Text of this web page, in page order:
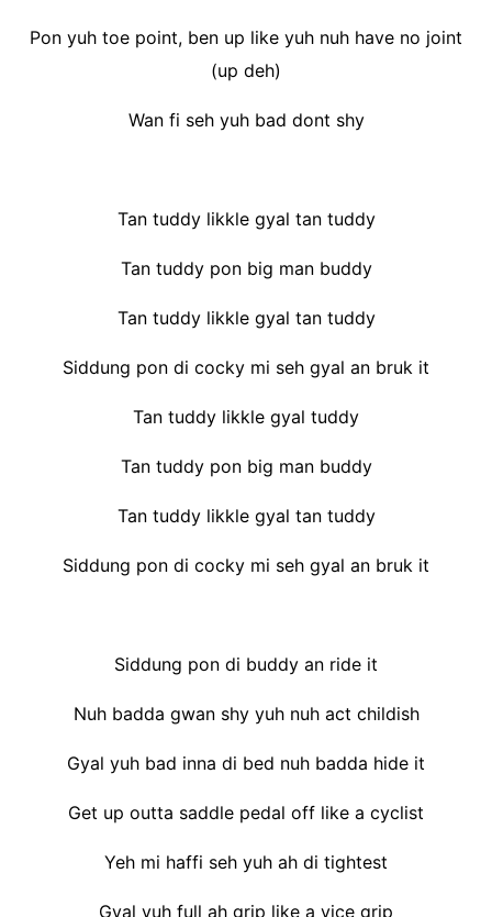
Pon yuh toe point, ben up like yuh nuh have no joint
(up deh)
Wan fi seh yuh bad dont shy
Tan tuddy likkle gyal tan tuddy
Tan tuddy pon big man buddy
Tan tuddy likkle gyal tan tuddy
Siddung pon di cocky mi seh gyal an bruk it
Tan tuddy likkle gyal tuddy
Tan tuddy pon big man buddy
Tan tuddy likkle gyal tan tuddy
Siddung pon di cocky mi seh gyal an bruk it
Siddung pon di buddy an ride it
Nuh badda gwan shy yuh nuh act childish
Gyal yuh bad inna di bed nuh badda hide it
Get up outta saddle pedal off like a cyclist
Yeh mi haffi seh yuh ah di tightest
Gyal yuh full ah grip like a vice grip